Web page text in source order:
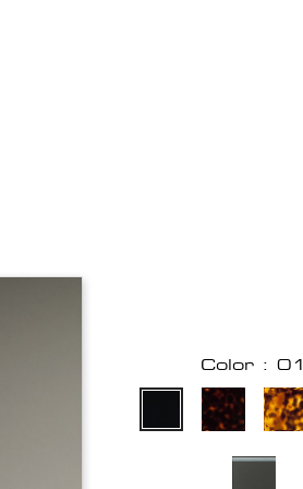
Color : 01